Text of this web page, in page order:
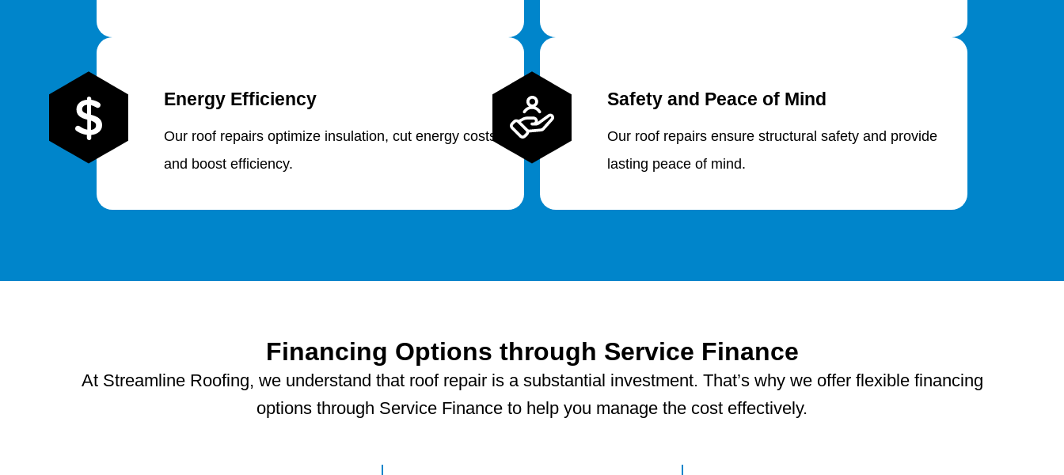
Energy Efficiency
Our roof repairs optimize insulation, cut energy costs
and boost efficiency.
Safety and Peace of Mind
Our roof repairs ensure structural safety and provide
lasting peace of mind.
Financing Options through Service Finance
At Streamline Roofing, we understand that roof repair is a substantial investment. That’s why we offer flexible financing
options through Service Finance to help you manage the cost effectively.